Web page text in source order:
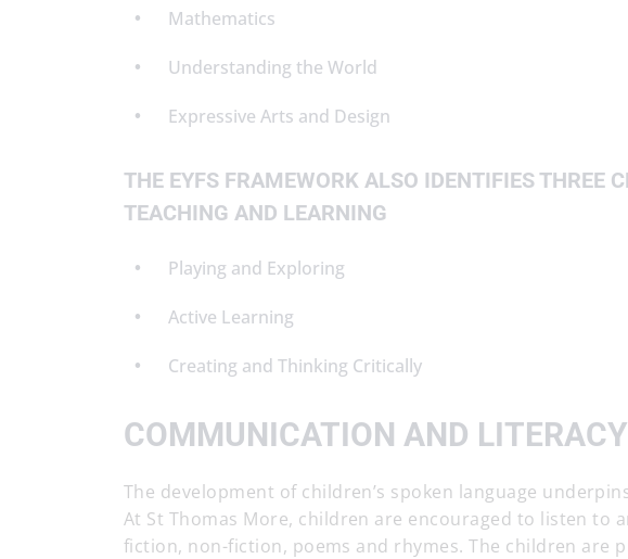
Mathematics
Understanding the World
Expressive Arts and Design
THE EYFS FRAMEWORK ALSO IDENTIFIES THREE
TEACHING AND LEARNING
Playing and Exploring
Active Learning
Creating and Thinking Critically
COMMUNICATION AND LITERACY
The development of children’s spoken language
At St Thomas More, children are encouraged to listen to
fiction, non-fiction, poems and rhymes. The children are